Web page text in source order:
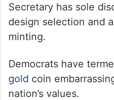
Secretary has sole
design selection and
minting.
Democrats have
gold coin
nation’s values.